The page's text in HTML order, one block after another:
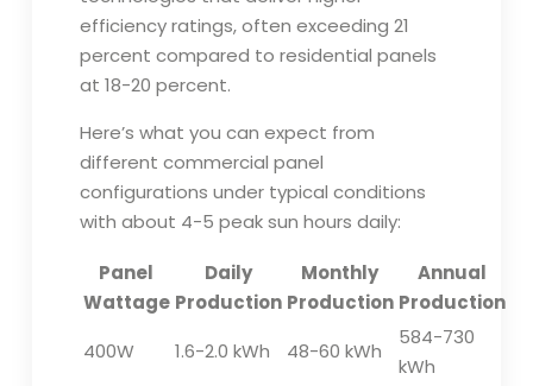
efficiency ratings, often exceeding 21
percent compared to residential panels
at 18-20 percent.
Here’s what you can expect from
different commercial panel
configurations under typical conditions
with about 4-5 peak sun hours daily:
Panel
Wattage
Daily
Production
Monthly
Production
Annual
Production
400W
1.6-2.0 kWh 48-60 kWh
584-730
kWh